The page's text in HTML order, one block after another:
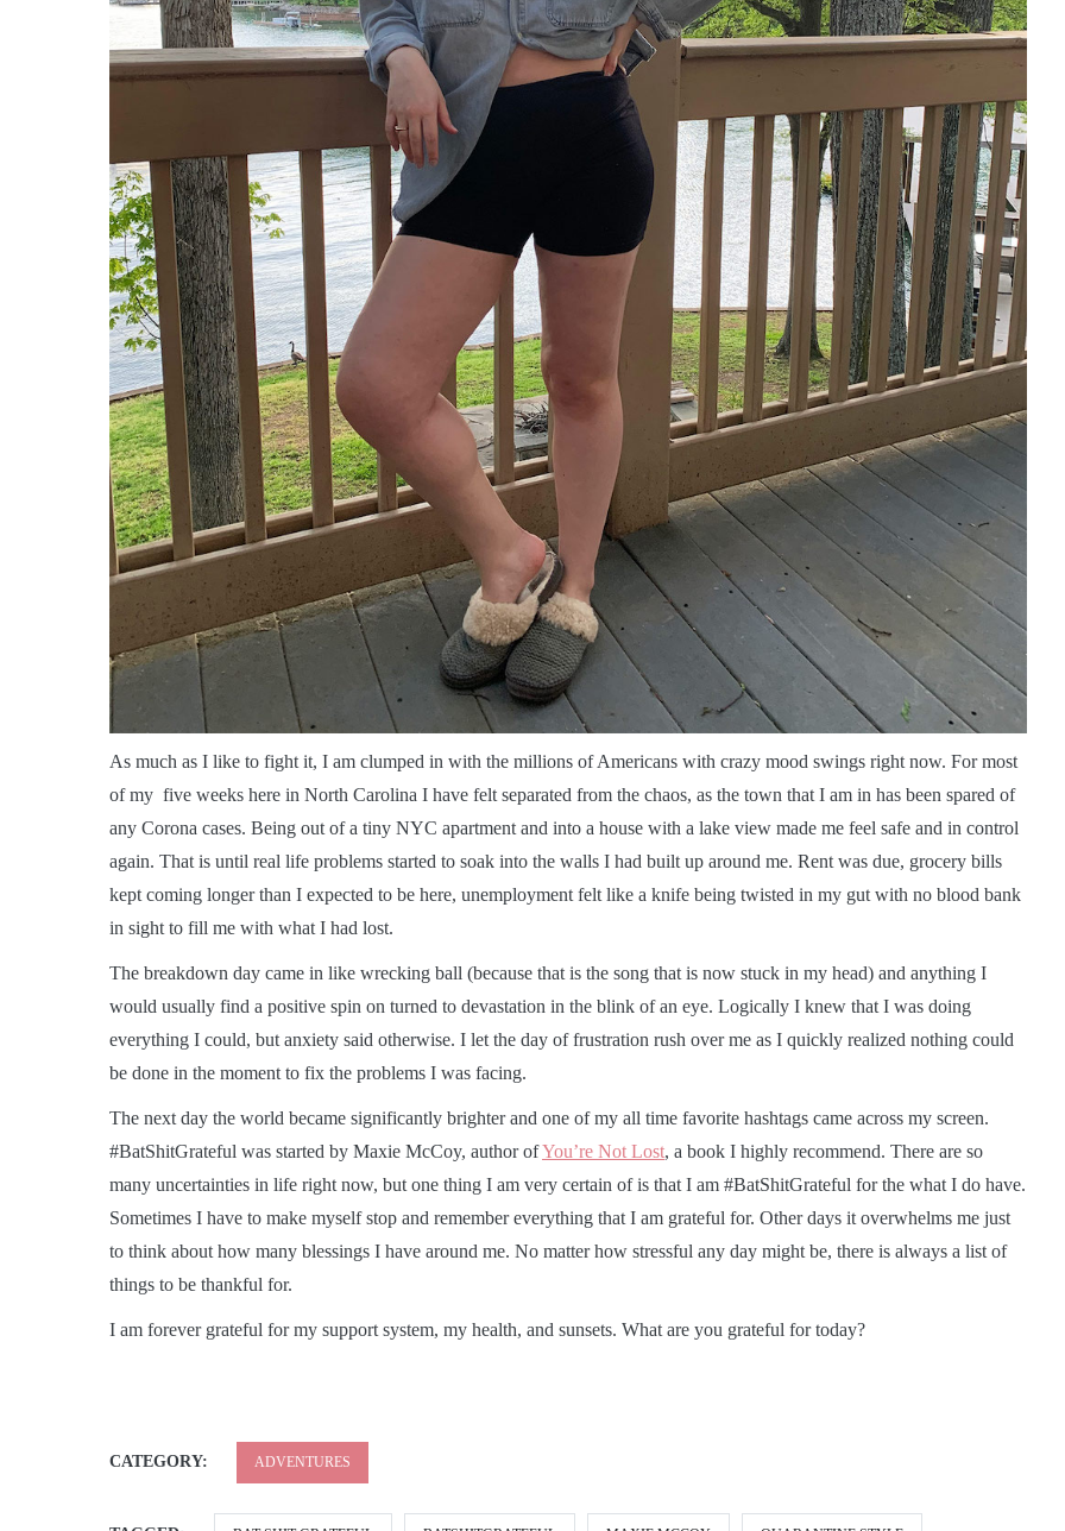
As much as I like to fight it, I am clumped in with the millions of Americans with crazy mood swings right now. For most
of my five weeks here in North Carolina I have felt separated from the chaos, as the town that I am in has been spared of
any Corona cases. Being out of a tiny NYC apartment and into a house with a lake view made me feel safe and in control
again. That is until real life problems started to soak into the walls I had built up around me. Rent was due, grocery bills
kept coming longer than I expected to be here, unemployment felt like a knife being twisted in my gut with no blood bank
in sight to fill me with what I had lost.
The breakdown day came in like wrecking ball (because that is the song that is now stuck in my head) and anything I
would usually find a positive spin on turned to devastation in the blink of an eye. Logically I knew that I was doing
everything I could, but anxiety said otherwise. I let the day of frustration rush over me as I quickly realized nothing could
be done in the moment to fix the problems I was facing.
The next day the world became significantly brighter and one of my all time favorite hashtags came across my screen.
#BatShitGrateful was started by Maxie McCoy, author ofYou’re Not Lost, a book I highly recommend. There are so
many uncertainties in life right now, but one thing I am very certain of is that I am #BatShitGrateful for the what I do have.
Sometimes I have to make myself stop and remember everything that I am grateful for. Other days it overwhelms me just
to think about how many blessings I have around me. No matter how stressful any day might be, there is always a list of
things to be thankful for.
I am forever grateful for my support system, my health, and sunsets. What are you grateful for today?
CATEGORY: ADVENTURES